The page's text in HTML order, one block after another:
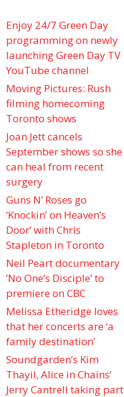
Enjoy 24/7 Green Day
programming on newly
launching Green Day TV
YouTube channel
Moving Pictures : Rush
filming homecoming
Toronto shows
Joan Jett cancels
September shows so she
can heal from recent
surgery
Guns N’ Roses go
‘Knockin’ on Heaven’s
Door’ with Chris
Stapleton in Toronto
Neil Peart documentary
’No One’s Disciple ’ to
premiere on CBC
Melissa Etheridge loves
that her concerts are ‘a
family destination’
Soundgarden’s Kim
Thayil, Alice in Chains’
Jerry Cantrell taking part